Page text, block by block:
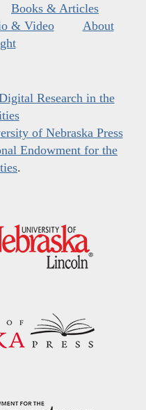
Books & Articles
& Video
About
Research in the
of Nebraska Press
Endowment for the
.